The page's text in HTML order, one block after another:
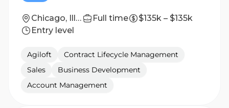
Chicago, Illinois, United States Full time
$135k – $135k
Entry level
Agiloft
Contract Lifecycle Management
Sales
Business Development
Account Management